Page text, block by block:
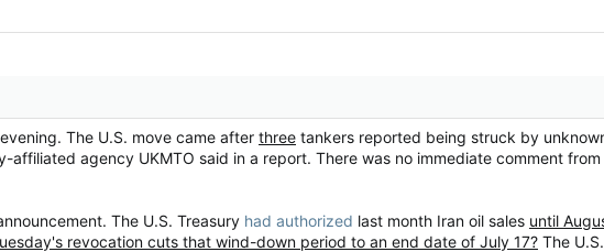
The U.S. move came after three tankers reported being struck by
affiliated agency UKMTO said in a report. There was no immediate comment
The U.S. Treasury had authorized last month Iran oil sales until
revocation cuts that wind-down period to an end date ⁠of July 17? The